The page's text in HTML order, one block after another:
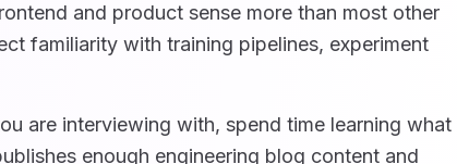
and product sense more than most other
familiarity with training pipelines, experiment
are interviewing with, spend time learning what
enough engineering blog content and